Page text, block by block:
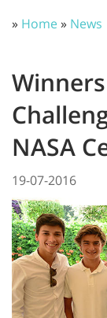
» Home» News
NASA
19-07-2016